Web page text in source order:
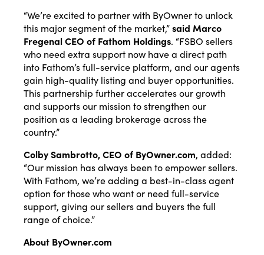
“We’re excited to partner with ByOwner to unlock
this major segment of the market,”said Marco
Fregenal CEO of Fathom Holdings. “FSBO sellers
who need extra support now have a direct path
into Fathom’s full-service platform, and our agents
gain high-quality listing and buyer opportunities.
This partnership further accelerates our growth
and supports our mission to strengthen our
position as a leading brokerage across the
country.”
Colby Sambrotto, CEO of ByOwner.com, added:
“Our mission has always been to empower sellers.
With Fathom, we’re adding a best-in-class agent
option for those who want or need full-service
support, giving our sellers and buyers the full
range of choice.”
About ByOwner.com